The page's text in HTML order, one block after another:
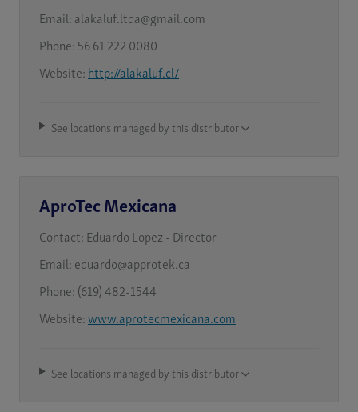
Email: alakaluf.ltda@gmail.com
Phone: 56 61 222 0080
Website: http://alakaluf.cl/
See locations managed by this distributor
AproTec Mexicana
Contact: Eduardo Lopez - Director
Email: eduardo@approtek.ca
Phone: (619) 482-1544
Website: www.aprotecmexicana.com
See locations managed by this distributor